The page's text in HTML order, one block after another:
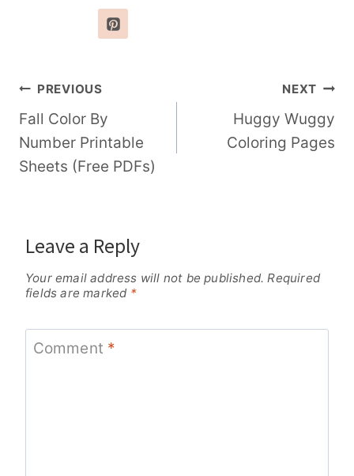
Post
navigation
PREVIOUS
Fall Color By
Number Printable
Sheets (Free PDFs)
NEXT
Huggy Wuggy
Coloring Pages
Leave a Reply
Your email address will not be published. Required
fields are marked *
Comment *